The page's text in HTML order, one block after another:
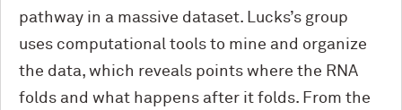
pathway in a massive dataset. Lucks’s group
uses computational tools to mine and organize
the data, which reveals points where the RNA
folds and what happens after it folds. From the